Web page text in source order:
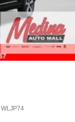
WLJP74